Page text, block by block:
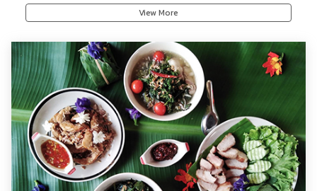
View More